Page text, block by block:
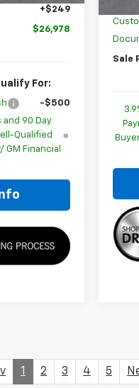
+$249
$26,978
For:
-$500
and 90 Day
Qualified
GM Financial
GM
Sale
1 2 3 4 5